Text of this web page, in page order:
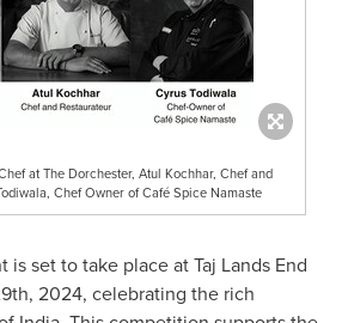
at The Dorchester, Atul Kochhar, Chef and
Chef Owner of Café Spice Namaste
set to take place at Taj Lands End
2024, celebrating the rich